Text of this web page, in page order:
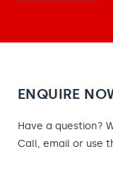
ENQUIRE
Have a question?
Call, email or use